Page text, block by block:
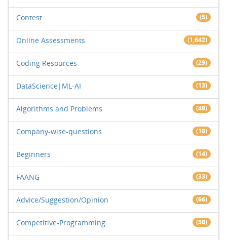
Contest (5)
Online Assessments (1,642)
Coding Resources (29)
DataScience|ML-AI (13)
Algorithms and Problems (49)
Company-wise-questions (18)
Beginners (14)
FAANG (33)
Advice/Suggestion/Opinion (66)
Competitive-Programming (38)